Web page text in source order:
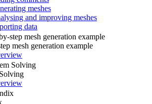
meshes
and improving meshes
data
step mesh generation example
mesh generation example
Solving